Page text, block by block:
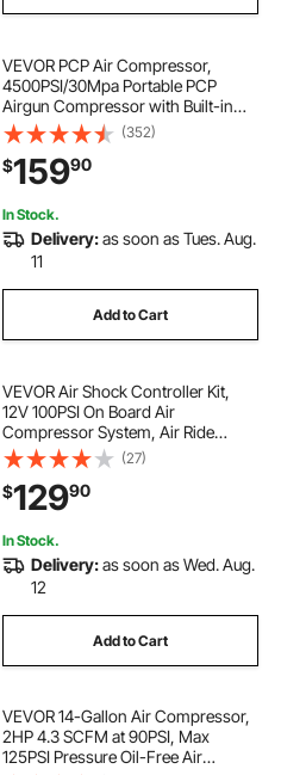
VEVOR PCP Air Compressor,
4500PSI/30Mpa Portable PCP
Airgun Compressor with Built-in
Converter & Fan Cooling System,
DC12V/AC120V Manual-Stop Air
Rifle, Paintball and Scuba Tank
Compressor Pump
(352)
$15990
In Stock.
Delivery:as soon as Tues. Aug.
11
Add to Cart
VEVOR Air Shock Controller Kit,
12V 100PSI On Board Air
Compressor System, Air Ride
Suspension Compressor Kit with
Single Path System, Pressure
Gauge & Air Line for Trucks Vans
(27)
$12990
In Stock.
Delivery:as soon as Wed. Aug.
12
Add to Cart
VEVOR 14-Gallon Air Compressor,
2HP 4.3 SCFM at 90PSI, Max
125PSI Pressure Oil-Free Air